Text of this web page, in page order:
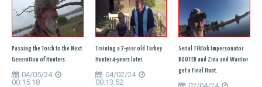
Passing the Torch to the Next
Generation of Hunters.
04/05/24
00:15:18
Training a 7-year old Turkey
Hunter 4-years later.
04/02/24
00:13:52
Serial TikTok Impersonator
BOOTED and Zina and Warrior
get a Final Hunt.